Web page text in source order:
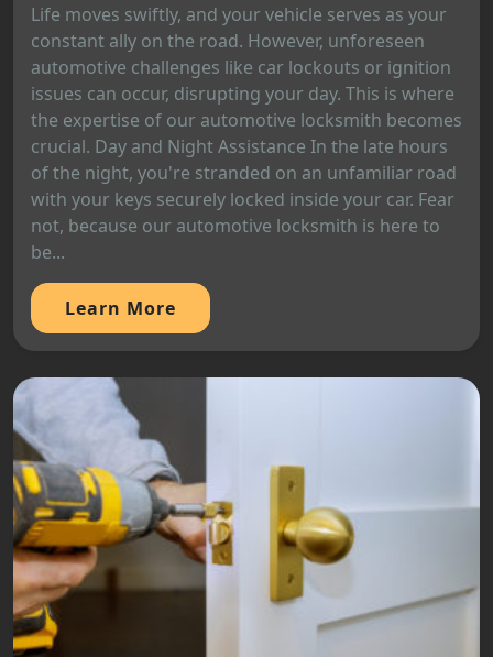
Life moves swiftly, and your vehicle serves as your
constant ally on the road. However, unforeseen
automotive challenges like car lockouts or ignition
issues can occur, disrupting your day. This is where
the expertise of our automotive locksmith becomes
crucial. Day and Night Assistance In the late hours
of the night, you're stranded on an unfamiliar road
with your keys securely locked inside your car. Fear
not, because our automotive locksmith is here to
be...
Learn More